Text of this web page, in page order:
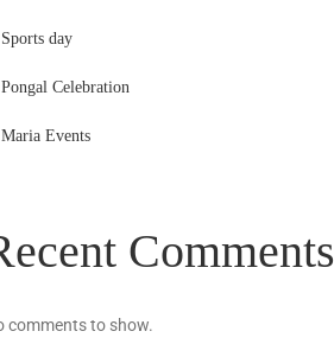
Sports day
Pongal Celebration
Maria Events
Comments
comments to show.